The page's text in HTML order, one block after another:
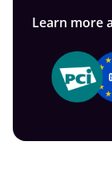
Learn more